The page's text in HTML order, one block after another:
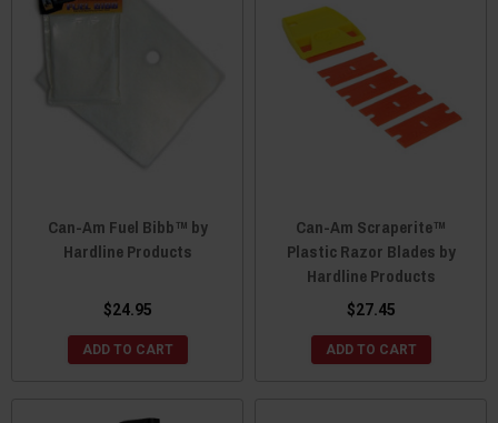
Can-Am Fuel Bibb™ by
Hardline Products
$24.95
ADD TO CART
Can-Am Scraperite™
Plastic Razor Blades by
Hardline Products
$27.45
ADD TO CART